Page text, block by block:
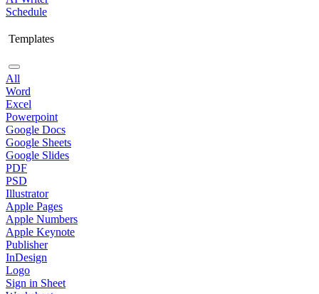
Schedule
Templates
All
Word
Excel
Powerpoint
Google Docs
Google Sheets
Google Slides
PDF
PSD
Illustrator
Apple Pages
Apple Numbers
Apple Keynote
Publisher
InDesign
Logo
Sign in Sheet